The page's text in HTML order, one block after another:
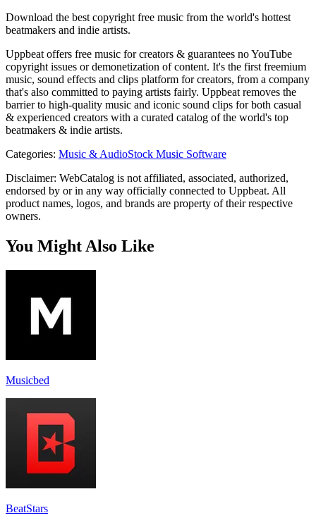
Download the best copyright free music from the world's hottest
beatmakers and indie artists.
Uppbeat offers free music for creators & guarantees no YouTube
copyright issues or demonetization of content. It's the first freemium
music, sound effects and clips platform for creators, from a company
that's also committed to paying artists fairly. Uppbeat removes the
barrier to high-quality music and iconic sound clips for both casual
& experienced creators with a curated catalog of the world's top
beatmakers & indie artists.
Categories: Music & AudioStock Music Software
Disclaimer: WebCatalog is not affiliated, associated, authorized,
endorsed by or in any way officially connected to Uppbeat. All
product names, logos, and brands are property of their respective
owners.
You Might Also Like
Musicbed
BeatStars